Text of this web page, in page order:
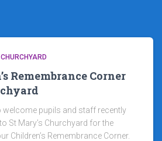
CHURCHYARD
Remembrance Corner
welcome pupils and staff recently
St Mary’s Churchyard for the
Children’s Remembrance Corner.